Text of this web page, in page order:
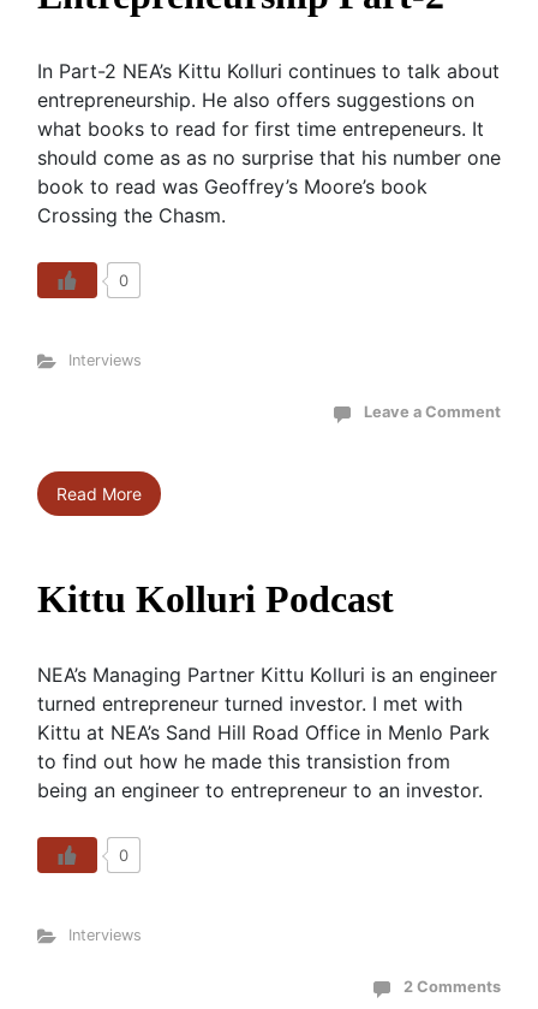
In Part-2 NEA’s Kittu Kolluri continues to talk about
entrepreneurship. He also offers suggestions on
what books to read for first time entrepeneurs. It
should come as as no surprise that his number one
book to read was Geoffrey’s Moore’s book
Crossing the Chasm.
0
Interviews
Leave a Comment
Read More
Kittu Kolluri Podcast
NEA’s Managing Partner Kittu Kolluri is an engineer
turned entrepreneur turned investor. I met with
Kittu at NEA’s Sand Hill Road Office in Menlo Park
to find out how he made this transistion from
being an engineer to entrepreneur to an investor.
0
Interviews
2 Comments